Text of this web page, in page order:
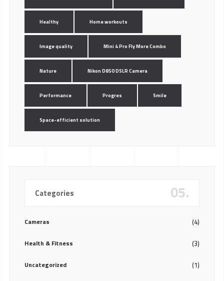
Healthy Home workouts
Image quality Mini 4 Pro Fly More Combo
Nature Nikon D850 DSLR Camera
Performance Progres Smile
Space-efficient solution
Categories 05.
Cameras (4)
Health & Fitness (3)
Uncategorized (1)